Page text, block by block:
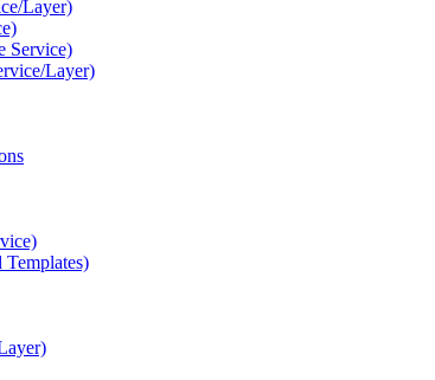
Layer)
Service)
Layer)
Templates)